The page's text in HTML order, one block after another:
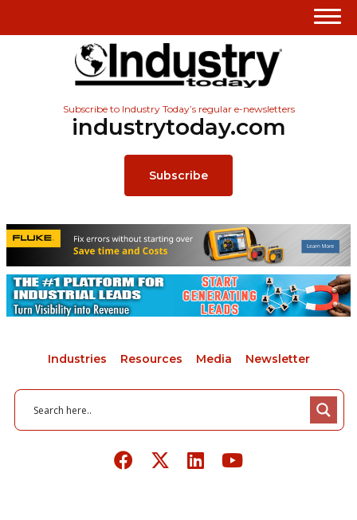
Subscribe to Industry Today’s regular e-newsletters
industrytoday.com
Subscribe
Industries Resources Media Newsletter